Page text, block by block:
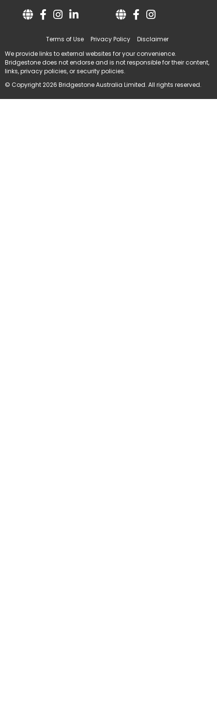
Terms of Use Privacy Policy
Disclaimer
We provide links to external websites for your convenience.
Bridgestone does not endorse and is not responsible for their content,
links, privacy policies, or security policies.
© Copyright 2026 Bridgestone Australia Limited. All rights reserved.